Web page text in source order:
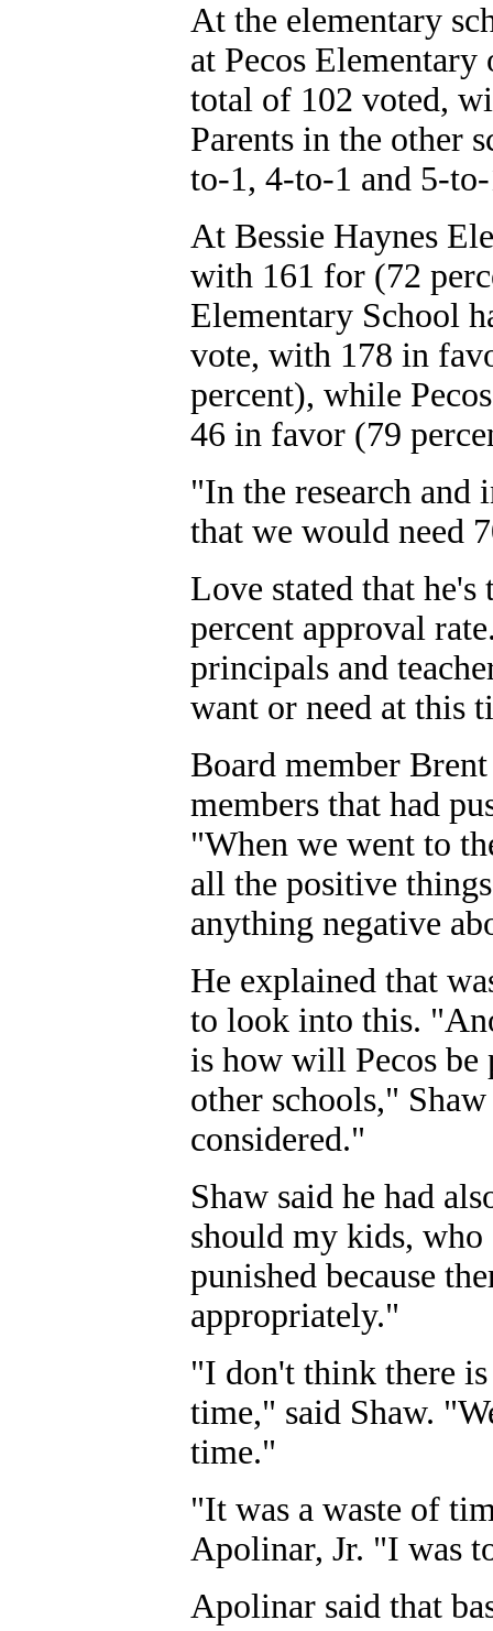
At the elementary
at Pecos
total of 102 voted,
Parents in the other
to-1, 4-to-1 and 5-
At Bessie Haynes
with 161 for (72
Elementary School
vote, with 178 in
percent), while
46 in favor (79
"In the research and
that we would need
Love stated that he's
percent approval
principals and
want or need at this
Board member
members that had
"When we went to
all the positive
anything negative
He explained that
to look into this.
is how will Pecos
other schools,"
considered."
Shaw said he had
should my kids, who
punished because
appropriately."
"I don't think there
time," said Shaw.
time."
"It was a waste of
Apolinar, Jr. "I was
Apolinar said that